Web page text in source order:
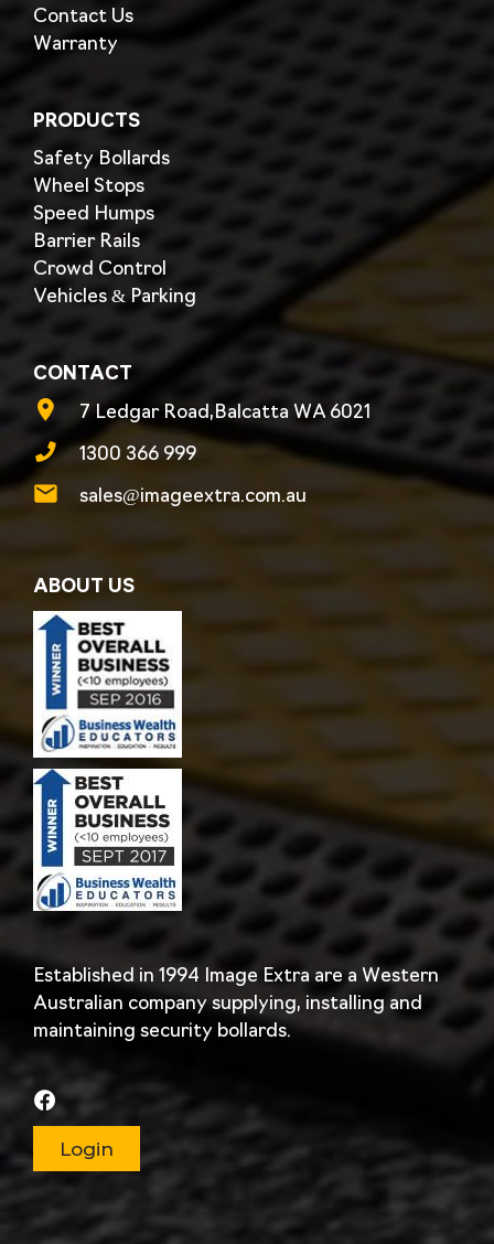
Contact Us
Warranty
PRODUCTS
Safety Bollards
Wheel Stops
Speed Humps
Barrier Rails
Crowd Control
Vehicles & Parking
CONTACT
7 Ledgar Road,Balcatta WA 6021
1300 366 999
sales@imageextra.com.au
ABOUT US
Established in 1994 Image Extra are a Western
Australian company supplying, installing and
maintaining security bollards.
Login